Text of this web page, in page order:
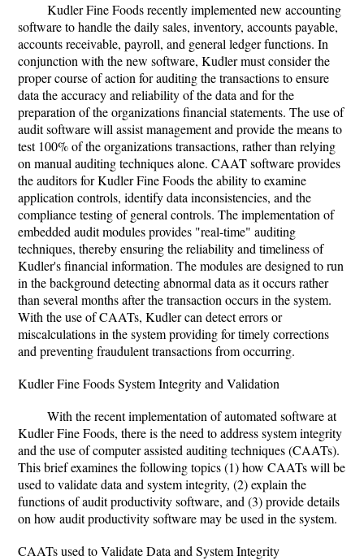
Kudler Fine Foods recently implemented new accounting
software to handle the daily sales, inventory, accounts payable,
accounts receivable, payroll, and general ledger functions. In
conjunction with the new software, Kudler must consider the
proper course of action for auditing the transactions to ensure
data the accuracy and reliability of the data and for the
preparation of the organizations financial statements. The use of
audit software will assist management and provide the means to
test 100% of the organizations transactions, rather than relying
on manual auditing techniques alone. CAAT software provides
the auditors for Kudler Fine Foods the ability to examine
application controls, identify data inconsistencies, and the
compliance testing of general controls. The implementation of
embedded audit modules provides "real-time" auditing
techniques, thereby ensuring the reliability and timeliness of
Kudler's financial information. The modules are designed to run
in the background detecting abnormal data as it occurs rather
than several months after the transaction occurs in the system.
With the use of CAATs, Kudler can detect errors or
miscalculations in the system providing for timely corrections
and preventing fraudulent transactions from occurring.
Kudler Fine Foods System Integrity and Validation
With the recent implementation of automated software at
Kudler Fine Foods, there is the need to address system integrity
and the use of computer assisted auditing techniques (CAATs).
This brief examines the following topics (1) how CAATs will be
used to validate data and system integrity, (2) explain the
functions of audit productivity software, and (3) provide details
on how audit productivity software may be used in the system.
CAATs used to Validate Data and System Integrity